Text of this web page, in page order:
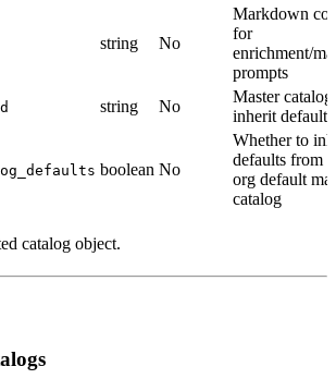
string No
Markdown
for
enrichment/
prompts
string No
Master
inherit
boolean No
Whether to
defaults from
org default
catalog
catalog object.